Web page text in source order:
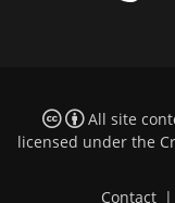
All site
licensed under the
Contact |